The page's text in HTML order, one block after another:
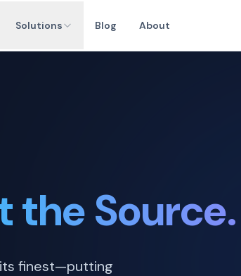
Solutions Blog About
the Source.
its finest—putting